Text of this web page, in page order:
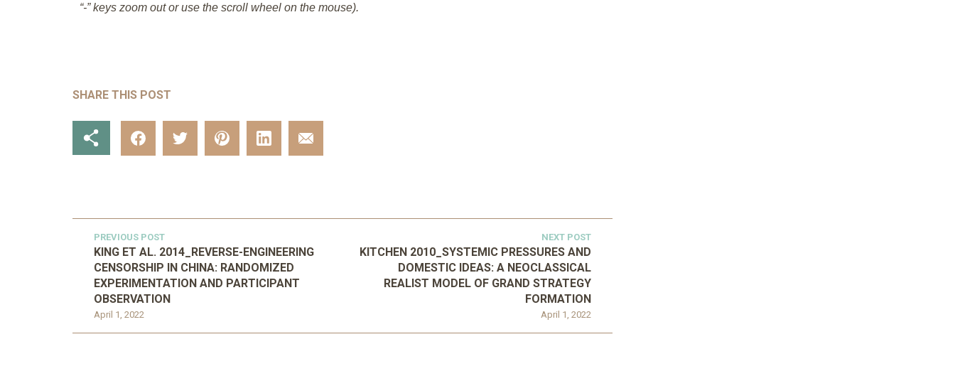
“-” keys zoom out or use the scroll wheel on the mouse).
SHARE THIS POST
PREVIOUS POST
April 1, 2022
KING ET AL. 2014_REVERSE-ENGINEERING
CENSORSHIP IN CHINA: RANDOMIZED
EXPERIMENTATION AND PARTICIPANT
OBSERVATION
NEXT POST
April 1, 2022
KITCHEN 2010_SYSTEMIC PRESSURES AND
DOMESTIC IDEAS: A NEOCLASSICAL
REALIST MODEL OF GRAND STRATEGY
FORMATION